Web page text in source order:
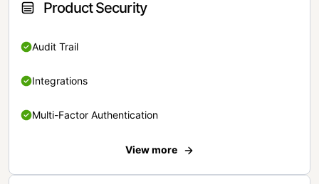
Product Security
Audit Trail
Integrations
Multi-Factor Authentication
View more